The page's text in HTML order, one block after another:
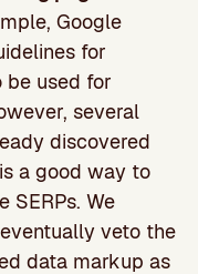
Google
for
be used for
several
discovered
a good way to
SERPs. We
veto the
data markup as